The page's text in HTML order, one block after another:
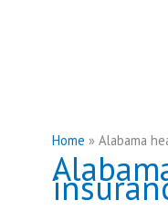
Home Alabama